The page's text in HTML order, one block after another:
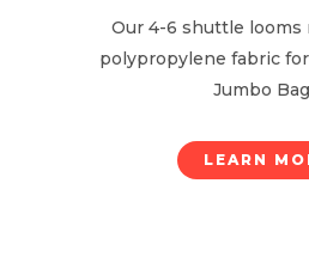
Our 4-6 shuttle looms
polypropylene fabric
Jumbo
LEARN